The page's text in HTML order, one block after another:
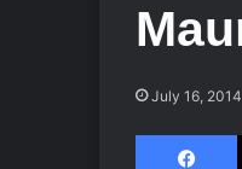
July 16, 2014